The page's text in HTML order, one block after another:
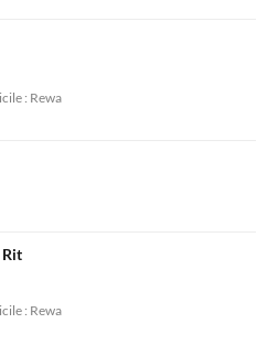
: Rewa
Rit
: Rewa